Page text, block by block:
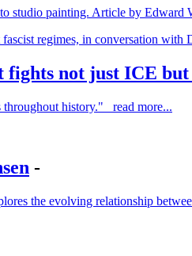
studio painting. Article by Edward
not just ICE but
throughout history." read more...
-
the evolving relationship